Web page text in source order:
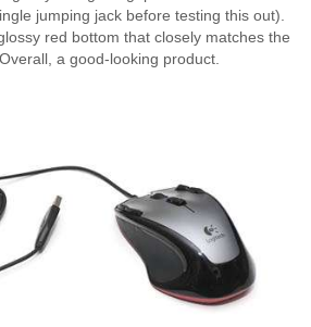
jumping jack before testing this out).
red bottom that closely matches the
a good-looking product.